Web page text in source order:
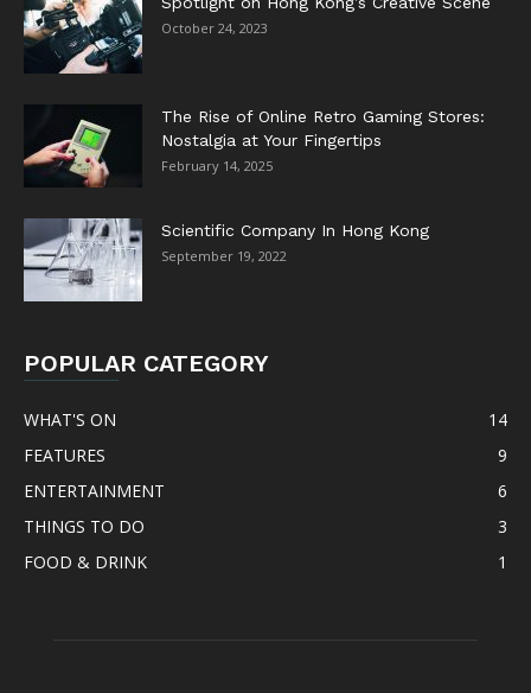
October 24, 2023
The Rise of Online Retro Gaming Stores:
Nostalgia at Your Fingertips
February 14, 2025
Scientific Company In Hong Kong
September 19, 2022
POPULAR CATEGORY
WHAT'S ON
14
FEATURES
9
ENTERTAINMENT
6
THINGS TO DO
3
FOOD & DRINK
1